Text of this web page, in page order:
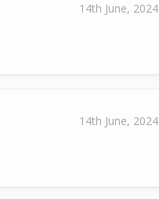
14th June, 2024
14th June, 2024